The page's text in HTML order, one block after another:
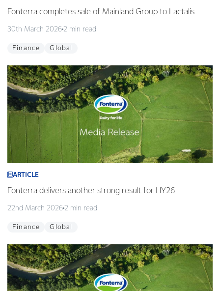
Fonterra completes sale of Mainland Group to Lactalis
30th March 2026 2 min read
Finance Global
ARTICLE
Fonterra delivers another strong result for HY26
22nd March 2026 2 min read
Finance Global